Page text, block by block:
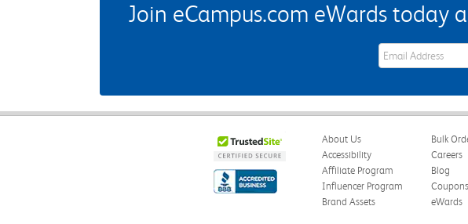
Join eCampus.com eWards today
eWards Sign Up
About Us
Accessibility
Affiliate Program
Influencer Program
Brand Assets
Bulk
Careers
Blog
Coupons
eWards